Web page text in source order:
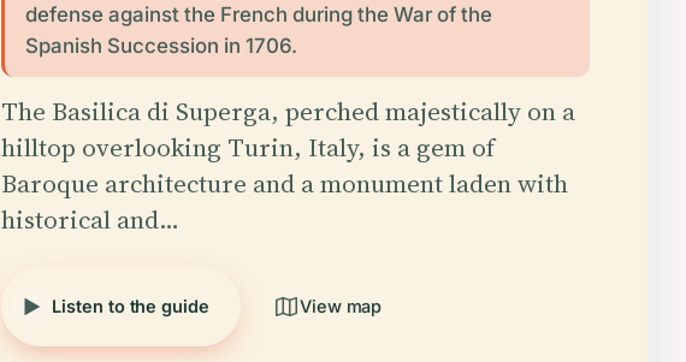
defense against the French during the War of the
Spanish Succession in 1706.
The Basilica di Superga, perched majestically on a
hilltop overlooking Turin, Italy, is a gem of
Baroque architecture and a monument laden with
historical and…
Listen to the guide View map